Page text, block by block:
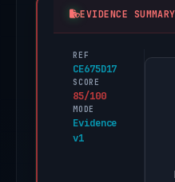
EVIDENCE SUMMARY
REF
CE675D17
SCORE
85/100
MODE
Evidence
v1